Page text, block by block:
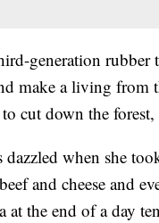
generation rubber
make a living from
cut down the
when she
and cheese and
at the end of a day